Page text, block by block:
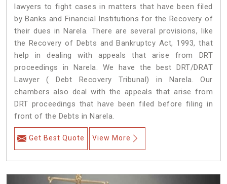
lawyers to fight cases in matters that have been filed
by Banks and Financial Institutions for the Recovery of
their dues in Narela. There are several provisions, like
the Recovery of Debts and Bankruptcy Act, 1993, that
help in dealing with appeals that arise from DRT
proceedings in Narela. We have the best DRT/DRAT
Lawyer ( Debt Recovery Tribunal) in Narela. Our
chambers also deal with the appeals that arise from
DRT proceedings that have been filed before filing in
front of the Debts in Narela.
Get Best Quote View More